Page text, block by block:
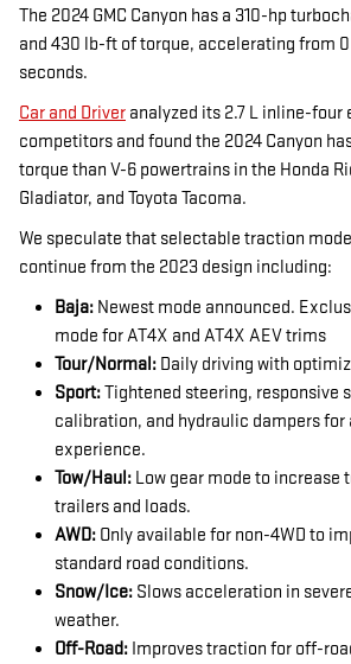
The 2024 GMC Canyon has a 310-hp
and 430 lb-ft of torque, accelerating from
seconds.
Car and Driver analyzed its 2.7 L inline-four
competitors and found the 2024 Canyon
torque than V-6 powertrains in the Honda
Gladiator, and Toyota Tacoma.
We speculate that selectable traction
continue from the 2023 design including:
Baja: Newest mode announced.
mode for AT4X and AT4X AEV trims
Tour/Normal: Daily driving with
Sport:Tightened steering, responsive
calibration, and hydraulic dampers for
experience.
Tow/Haul: Low gear mode to increase
trailers and loads.
AWD: Only available for non-4WD to
standard road conditions.
Snow/Ice: Slows acceleration in
weather.
Off-Road: Improves traction for off-